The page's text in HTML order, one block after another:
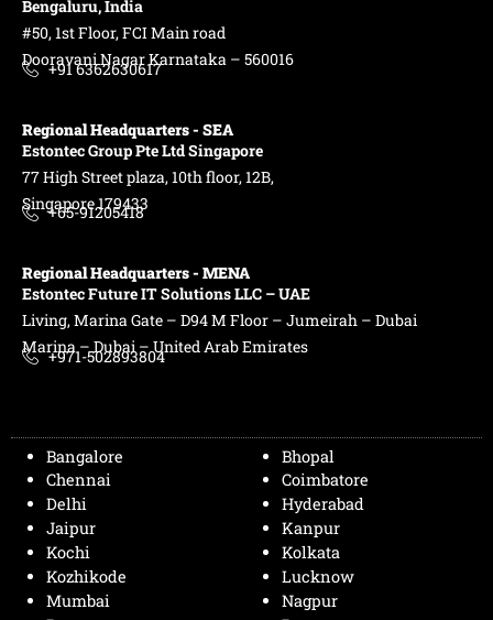
Bengaluru, India
#50, 1st Floor, FCI Main road
Dooravani Nagar Karnataka – 560016
+91 6362630617
Regional Headquarters - SEA
Estontec Group Pte LtdSingapore
77 High Street plaza, 10th floor, 12B,
Singapore 179433
+65-91205418
Regional Headquarters - MENA
Estontec Future IT Solutions LLC – UAE
Living, Marina Gate – D94 M Floor – Jumeirah – Dubai
Marina – Dubai – United Arab Emirates
+971-502893804
Bangalore
Bhopal
Chennai
Coimbatore
Delhi
Hyderabad
Jaipur
Kanpur
Kochi
Kolkata
Kozhikode
Lucknow
Mumbai
Nagpur